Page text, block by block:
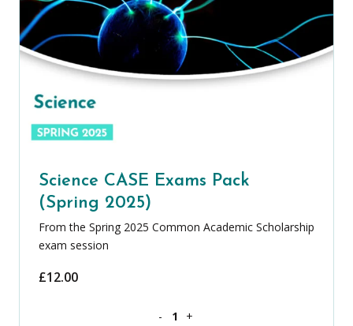
Science CASE Exams Pack
(Spring 2025)
From the Spring 2025 Common Academic Scholarship
exam session
£12.00
- +